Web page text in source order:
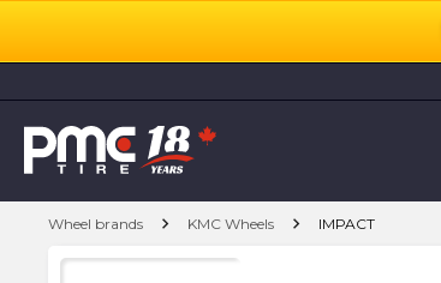
Wheel brands chevron_right KMC Wheels chevron_right IMPACT